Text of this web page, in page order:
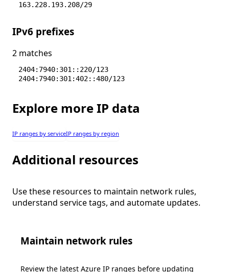
163.228.193.208/29
IPv6 prefixes
2 matches
2404:7940:301::220/123
2404:7940:301:402::480/123
Explore more IP data
IP ranges by serviceIP ranges by region
Additional resources
Use these resources to maintain network rules,
understand service tags, and automate updates.
Maintain network rules
Review the latest Azure IP ranges before updating